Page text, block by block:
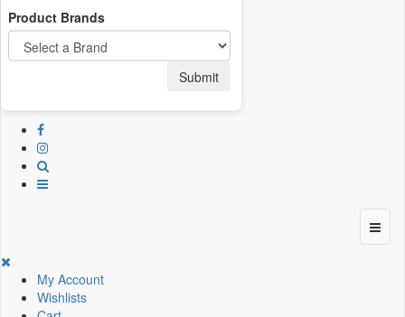
My Account
Wishlists
Product Brands
Submit